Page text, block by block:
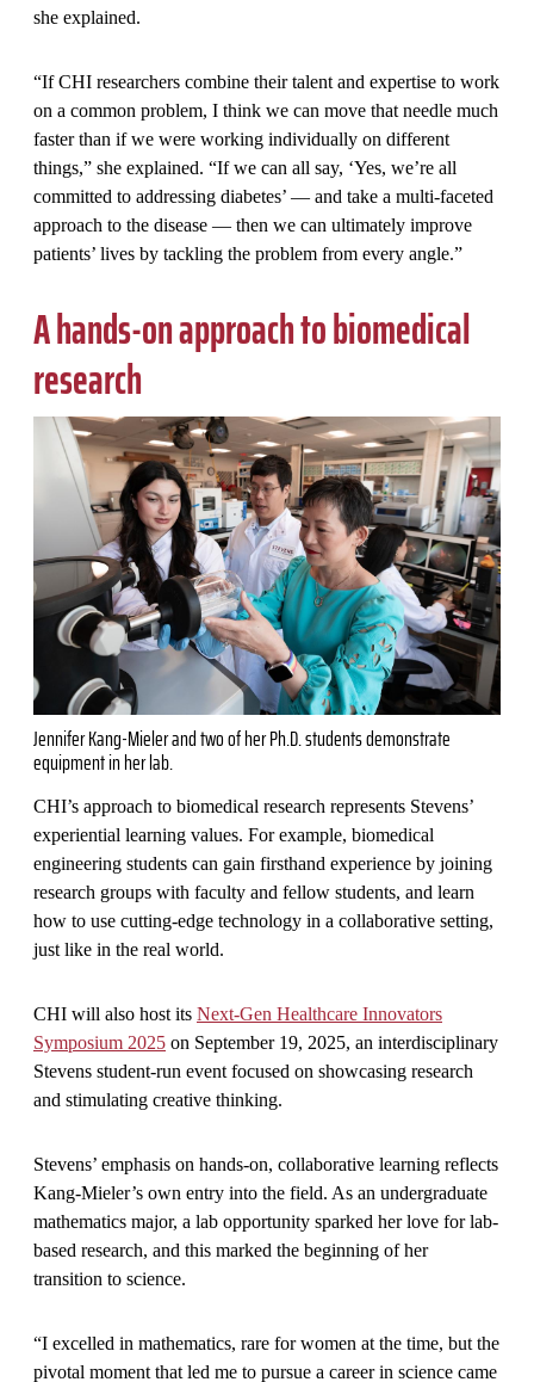
she explained.
“If CHI researchers combine their talent and expertise to work
on a common problem, I think we can move that needle much
faster than if we were working individually on different
things,” she explained. “If we can all say, ‘Yes, we’re all
committed to addressing diabetes’ — and take a multi-faceted
approach to the disease — then we can ultimately improve
patients’ lives by tackling the problem from every angle.”
A hands-on approach to biomedical
research
Jennifer Kang-Mieler and two of her Ph.D. students demonstrate
equipment in her lab.
CHI’s approach to biomedical research represents Stevens’
experiential learning values. For example, biomedical
engineering students can gain firsthand experience by joining
research groups with faculty and fellow students, and learn
how to use cutting-edge technology in a collaborative setting,
just like in the real world.
CHI will also host its Next-Gen Healthcare Innovators
Symposium 2025 on September 19, 2025, an interdisciplinary
Stevens student-run event focused on showcasing research
and stimulating creative thinking.
Stevens’ emphasis on hands-on, collaborative learning reflects
Kang-Mieler’s own entry into the field. As an undergraduate
mathematics major, a lab opportunity sparked her love for lab-
based research, and this marked the beginning of her
transition to science.
“I excelled in mathematics, rare for women at the time, but the
pivotal moment that led me to pursue a career in science came